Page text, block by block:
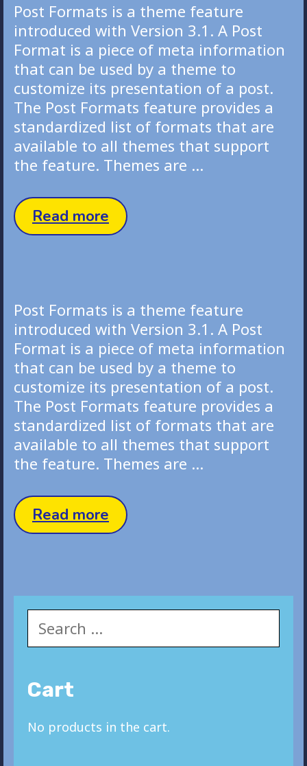
Post Formats is a theme feature
introduced with Version 3.1. A Post
Format is a piece of meta information
that can be used by a theme to
customize its presentation of a post.
The Post Formats feature provides a
standardized list of formats that are
available to all themes that support
the feature. Themes are …
Read more Image
Post
Post Formats is a theme feature
introduced with Version 3.1. A Post
Format is a piece of meta information
that can be used by a theme to
customize its presentation of a post.
The Post Formats feature provides a
standardized list of formats that are
available to all themes that support
the feature. Themes are …
Read more Status
Post
for:
Cart
No products in the cart.